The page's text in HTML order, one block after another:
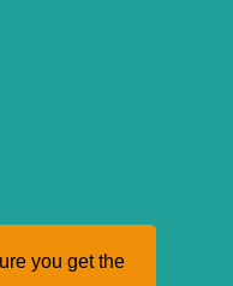
you get the